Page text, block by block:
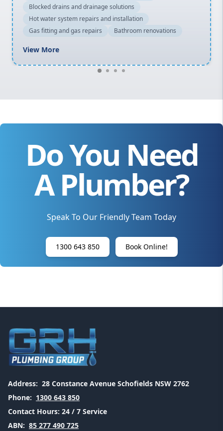
Blocked drains and drainage solutions
Hot water system repairs and installation
Gas fitting and gas repairs
Bathroom renovations
View More
Do You Need
A Plumber?
Speak To Our Friendly Team Today
1300 643 850 Book Online!
Address: 28 Constance Avenue Schofields NSW 2762
Phone: 1300 643 850
Contact Hours: 24 / 7 Service
ABN: 85 277 490 725